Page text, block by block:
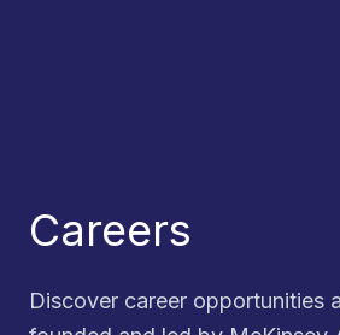
Careers
Discover career opportunities